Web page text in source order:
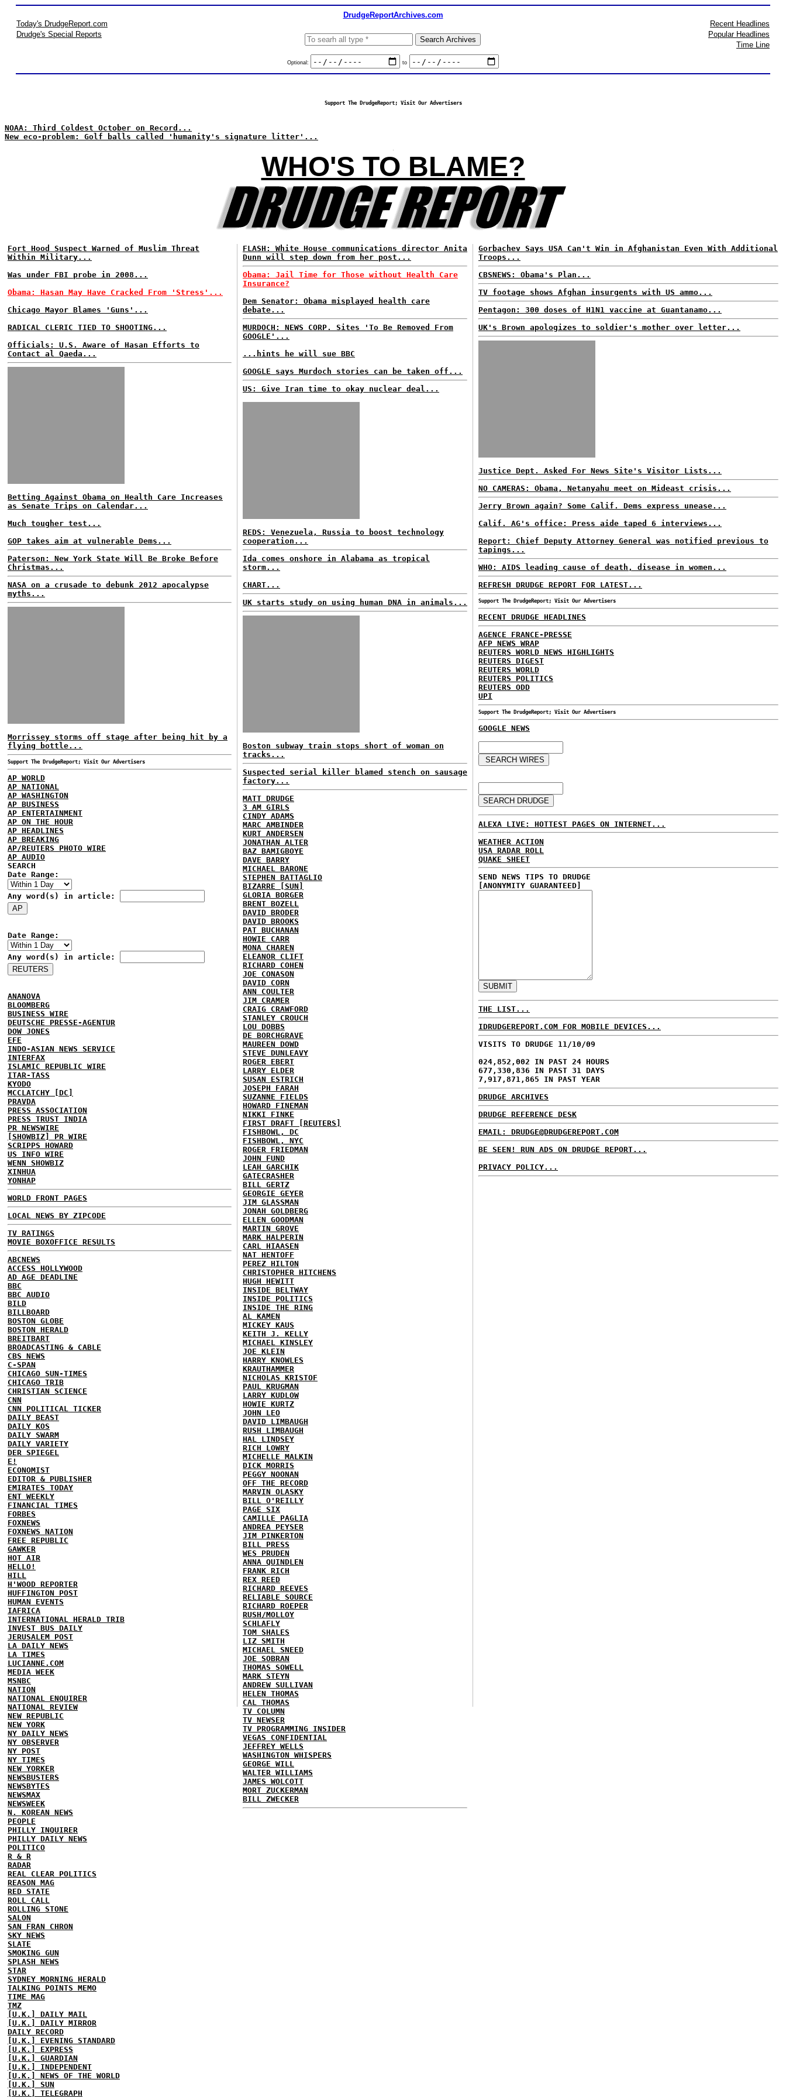
DrudgeReportArchives.com
Today's DrudgeReport.com
Drudge's Special Reports
Optional: to
Recent Headlines
Popular Headlines
Time Line
Support The DrudgeReport; Visit Our Advertisers
NOAA: Third Coldest October on Record...
New eco-problem: Golf balls called 'humanity's signature litter'...
WHO'S TO BLAME?
Fort Hood Suspect Warned of Muslim Threat
Within Military...
Was under FBI probe in 2008...
Obama: Hasan May Have Cracked From 'Stress'...
Chicago Mayor Blames 'Guns'...
RADICAL CLERIC TIED TO SHOOTING...
Officials: U.S. Aware of Hasan Efforts to
Contact al Qaeda...
Betting Against Obama on Health Care Increases
as Senate Trips on Calendar...
Much tougher test...
GOP takes aim at vulnerable Dems...
Paterson: New York State Will Be Broke Before
Christmas...
NASA on a crusade to debunk 2012 apocalypse
myths...
Morrissey storms off stage after being hit by a
flying bottle...
Support The DrudgeReport; Visit Our Advertisers
AP WORLD
AP NATIONAL
AP WASHINGTON
AP BUSINESS
AP ENTERTAINMENT
AP ON THE HOUR
AP HEADLINES
AP BREAKING
AP/REUTERS PHOTO WIRE
AP AUDIO
SEARCH
Date Range:
Any word(s) in article:
Date Range:
Any word(s) in article:
ANANOVA
BLOOMBERG
BUSINESS WIRE
DEUTSCHE PRESSE-AGENTUR
DOW JONES
EFE
INDO-ASIAN NEWS SERVICE
INTERFAX
ISLAMIC REPUBLIC WIRE
ITAR-TASS
KYODO
MCCLATCHY [DC]
PRAVDA
PRESS ASSOCIATION
PRESS TRUST INDIA
PR NEWSWIRE
[SHOWBIZ] PR WIRE
SCRIPPS HOWARD
US INFO WIRE
WENN SHOWBIZ
XINHUA
YONHAP
WORLD FRONT PAGES
LOCAL NEWS BY ZIPCODE
TV RATINGS
MOVIE BOXOFFICE RESULTS
ABCNEWS
ACCESS HOLLYWOOD
AD AGE DEADLINE
BBC
BBC AUDIO
BILD
BILLBOARD
BOSTON GLOBE
BOSTON HERALD
BREITBART
BROADCASTING & CABLE
CBS NEWS
C-SPAN
CHICAGO SUN-TIMES
CHICAGO TRIB
CHRISTIAN SCIENCE
CNN
CNN POLITICAL TICKER
DAILY BEAST
DAILY KOS
DAILY SWARM
DAILY VARIETY
DER SPIEGEL
E!
ECONOMIST
EDITOR & PUBLISHER
EMIRATES TODAY
ENT WEEKLY
FINANCIAL TIMES
FORBES
FOXNEWS
FOXNEWS NATION
FREE REPUBLIC
GAWKER
HOT AIR
HELLO!
HILL
H'WOOD REPORTER
HUFFINGTON POST
HUMAN EVENTS
IAFRICA
INTERNATIONAL HERALD TRIB
INVEST BUS DAILY
JERUSALEM POST
LA DAILY NEWS
LA TIMES
LUCIANNE.COM
MEDIA WEEK
MSNBC
NATION
NATIONAL ENQUIRER
NATIONAL REVIEW
NEW REPUBLIC
NEW YORK
NY DAILY NEWS
NY OBSERVER
NY POST
NY TIMES
NEW YORKER
NEWSBUSTERS
NEWSBYTES
NEWSMAX
NEWSWEEK
N. KOREAN NEWS
PEOPLE
PHILLY INQUIRER
PHILLY DAILY NEWS
POLITICO
R & R
RADAR
REAL CLEAR POLITICS
REASON MAG
RED STATE
ROLL CALL
ROLLING STONE
SALON
SAN FRAN CHRON
SKY NEWS
SLATE
SMOKING GUN
SPLASH NEWS
STAR
SYDNEY MORNING HERALD
TALKING POINTS MEMO
TIME MAG
TMZ
[U.K.] DAILY MAIL
[U.K.] DAILY MIRROR
DAILY RECORD
[U.K.] EVENING STANDARD
[U.K.] EXPRESS
[U.K.] GUARDIAN
[U.K.] INDEPENDENT
[U.K.] NEWS OF THE WORLD
[U.K.] SUN
[U.K.] TELEGRAPH
FLASH: White House communications director Anita
Dunn will step down from her post...
Obama: Jail Time for Those without Health Care
Insurance?
Dem Senator: Obama misplayed health care
debate...
MURDOCH: NEWS CORP. Sites 'To Be Removed From
GOOGLE'...
...hints he will sue BBC
GOOGLE says Murdoch stories can be taken off...
US: Give Iran time to okay nuclear deal...
REDS: Venezuela, Russia to boost technology
cooperation...
Ida comes onshore in Alabama as tropical
storm...
CHART...
UK starts study on using human DNA in animals...
Boston subway train stops short of woman on
tracks...
Suspected serial killer blamed stench on sausage
factory...
MATT DRUDGE
3 AM GIRLS
CINDY ADAMS
MARC AMBINDER
KURT ANDERSEN
JONATHAN ALTER
BAZ BAMIGBOYE
DAVE BARRY
MICHAEL BARONE
STEPHEN BATTAGLIO
BIZARRE [SUN]
GLORIA BORGER
BRENT BOZELL
DAVID BRODER
DAVID BROOKS
PAT BUCHANAN
HOWIE CARR
MONA CHAREN
ELEANOR CLIFT
RICHARD COHEN
JOE CONASON
DAVID CORN
ANN COULTER
JIM CRAMER
CRAIG CRAWFORD
STANLEY CROUCH
LOU DOBBS
DE BORCHGRAVE
MAUREEN DOWD
STEVE DUNLEAVY
ROGER EBERT
LARRY ELDER
SUSAN ESTRICH
JOSEPH FARAH
SUZANNE FIELDS
HOWARD FINEMAN
NIKKI FINKE
FIRST DRAFT [REUTERS]
FISHBOWL, DC
FISHBOWL, NYC
ROGER FRIEDMAN
JOHN FUND
LEAH GARCHIK
GATECRASHER
BILL GERTZ
GEORGIE GEYER
JIM GLASSMAN
JONAH GOLDBERG
ELLEN GOODMAN
MARTIN GROVE
MARK HALPERIN
CARL HIAASEN
NAT HENTOFF
PEREZ HILTON
CHRISTOPHER HITCHENS
HUGH HEWITT
INSIDE BELTWAY
INSIDE POLITICS
INSIDE THE RING
AL KAMEN
MICKEY KAUS
KEITH J. KELLY
MICHAEL KINSLEY
JOE KLEIN
HARRY KNOWLES
KRAUTHAMMER
NICHOLAS KRISTOF
PAUL KRUGMAN
LARRY KUDLOW
HOWIE KURTZ
JOHN LEO
DAVID LIMBAUGH
RUSH LIMBAUGH
HAL LINDSEY
RICH LOWRY
MICHELLE MALKIN
DICK MORRIS
PEGGY NOONAN
OFF THE RECORD
MARVIN OLASKY
BILL O'REILLY
PAGE SIX
CAMILLE PAGLIA
ANDREA PEYSER
JIM PINKERTON
BILL PRESS
WES PRUDEN
ANNA QUINDLEN
FRANK RICH
REX REED
RICHARD REEVES
RELIABLE SOURCE
RICHARD ROEPER
RUSH/MOLLOY
SCHLAFLY
TOM SHALES
LIZ SMITH
MICHAEL SNEED
JOE SOBRAN
THOMAS SOWELL
MARK STEYN
ANDREW SULLIVAN
HELEN THOMAS
CAL THOMAS
TV COLUMN
TV NEWSER
TV PROGRAMMING INSIDER
VEGAS CONFIDENTIAL
JEFFREY WELLS
WASHINGTON WHISPERS
GEORGE WILL
WALTER WILLIAMS
JAMES WOLCOTT
MORT ZUCKERMAN
BILL ZWECKER
Gorbachev Says USA Can't Win in Afghanistan Even With Additional
Troops...
CBSNEWS: Obama's Plan...
TV footage shows Afghan insurgents with US ammo...
Pentagon: 300 doses of H1N1 vaccine at Guantanamo...
UK's Brown apologizes to soldier's mother over letter...
Justice Dept. Asked For News Site's Visitor Lists...
NO CAMERAS: Obama, Netanyahu meet on Mideast crisis...
Jerry Brown again? Some Calif. Dems express unease...
Calif. AG's office: Press aide taped 6 interviews...
Report: Chief Deputy Attorney General was notified previous to
tapings...
WHO: AIDS leading cause of death, disease in women...
REFRESH DRUDGE REPORT FOR LATEST...
Support The DrudgeReport; Visit Our Advertisers
RECENT DRUDGE HEADLINES
AGENCE FRANCE-PRESSE
AFP NEWS WRAP
REUTERS WORLD NEWS HIGHLIGHTS
REUTERS DIGEST
REUTERS WORLD
REUTERS POLITICS
REUTERS ODD
UPI
Support The DrudgeReport; Visit Our Advertisers
GOOGLE NEWS
ALEXA LIVE: HOTTEST PAGES ON INTERNET...
WEATHER ACTION
USA RADAR ROLL
QUAKE SHEET
SEND NEWS TIPS TO DRUDGE
[ANONYMITY GUARANTEED]
THE LIST...
IDRUDGEREPORT.COM FOR MOBILE DEVICES...
VISITS TO DRUDGE 11/10/09
024,852,002 IN PAST 24 HOURS
677,330,836 IN PAST 31 DAYS
7,917,871,865 IN PAST YEAR
DRUDGE ARCHIVES
DRUDGE REFERENCE DESK
EMAIL: DRUDGE@DRUDGEREPORT.COM
BE SEEN! RUN ADS ON DRUDGE REPORT...
PRIVACY POLICY...